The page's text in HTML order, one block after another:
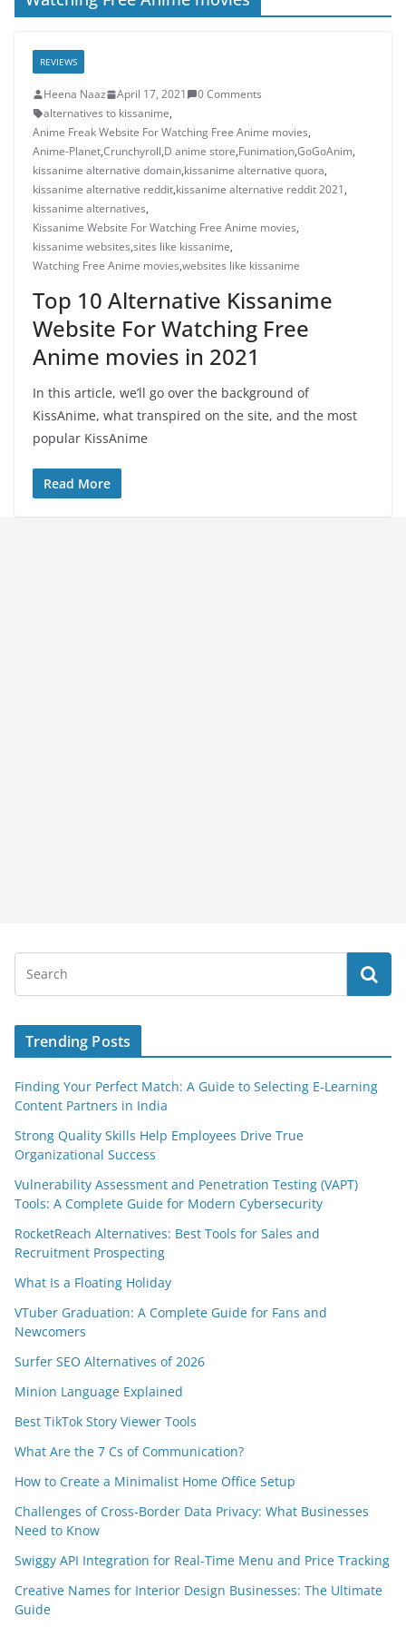
REVIEWS
Heena Naaz April 17, 2021
0 Comments
alternatives to kissanime,
Anime Freak Website For Watching Free Anime movies,
Anime-Planet,Crunchyroll,D anime store,Funimation,GoGoAnim,
kissanime alternative domain,kissanime alternative quora,
kissanime alternative reddit,kissanime alternative reddit 2021,
kissanime alternatives,
Kissanime Website For Watching Free Anime movies,
kissanime websites,sites like kissanime,
Watching Free Anime movies,websites like kissanime
Top 10 Alternative Kissanime
Website For Watching Free
Anime movies in 2021
In this article, we’ll go over the background of
KissAnime, what transpired on the site, and the most
popular KissAnime
Read More
Trending Posts
Finding Your Perfect Match: A Guide to Selecting E-Learning
Content Partners in India
Strong Quality Skills Help Employees Drive True
Organizational Success
Vulnerability Assessment and Penetration Testing (VAPT)
Tools: A Complete Guide for Modern Cybersecurity
RocketReach Alternatives: Best Tools for Sales and
Recruitment Prospecting
What Is a Floating Holiday
VTuber Graduation: A Complete Guide for Fans and
Newcomers
Surfer SEO Alternatives of 2026
Minion Language Explained
Best TikTok Story Viewer Tools
What Are the 7 Cs of Communication?
How to Create a Minimalist Home Office Setup
Challenges of Cross-Border Data Privacy: What Businesses
Need to Know
Swiggy API Integration for Real-Time Menu and Price Tracking
Creative Names for Interior Design Businesses: The Ultimate
Guide